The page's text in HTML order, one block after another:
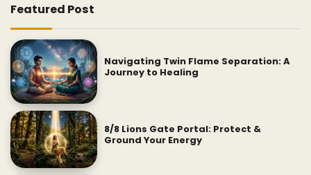
Featured Post
Navigating Twin Flame Separation: A
Journey to Healing
8/8 Lions Gate Portal: Protect &
Ground Your Energy